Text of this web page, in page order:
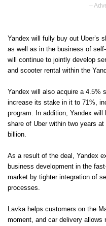
–
Yandex will fully buy out Uber’s
as well as in the business of
will continue to jointly develop
and scooter rental within the
Yandex will also acquire a 4.5%
increase its stake in it to 71%,
program. In addition, Yandex
share of Uber within two years
billion.
As a result of the deal, Yandex
business development in the
market by tighter integration of
processes.
Lavka helps customers on the
moment, and car delivery allows